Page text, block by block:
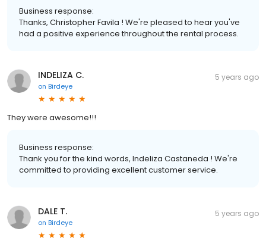
Business response:
Thanks, Christopher Favila ! We're pleased to hear you've
had a positive experience throughout the rental process.
INDELIZA C.
on Birdeye
5 years ago
They were awesome!!!
Business response:
Thank you for the kind words, Indeliza Castaneda ! We're
committed to providing excellent customer service.
DALE T.
on Birdeye
5 years ago